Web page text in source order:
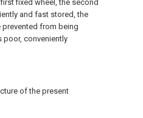
fixed wheel, the second
and fast stored, the
from being
poor, conveniently
of the present